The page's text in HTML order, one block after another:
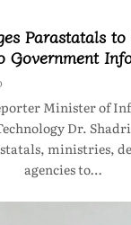
Parastatals
Government
Minister of
Dr.
ministries,
agencies to…